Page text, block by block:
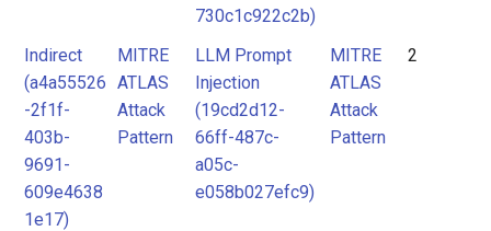
730c1c922c2b)
Indirect
(a4a55526
-2f1f-
403b-
9691-
609e4638
1e17)
MITRE
ATLAS
Attack
Pattern
LLM Prompt
Injection
(19cd2d12-
66ff-487c-
a05c-
e058b027efc9)
MITRE
ATLAS
Attack
Pattern
2